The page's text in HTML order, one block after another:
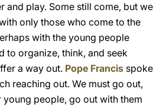
and play. Some still come, but we
only those who come to the
with the young people
to organize, think, and seek
a way out. Pope Francis spoke
reaching out. We must go out,
young people, go out with them